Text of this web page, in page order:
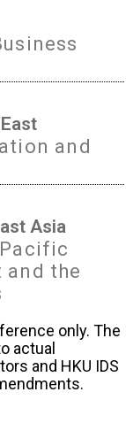
and
Asia
and the
only. The
actual
and HKU IDS